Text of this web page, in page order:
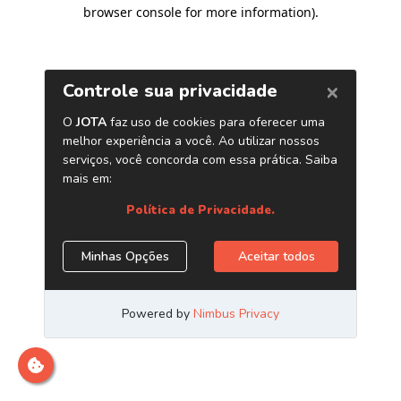
browser console for more information).